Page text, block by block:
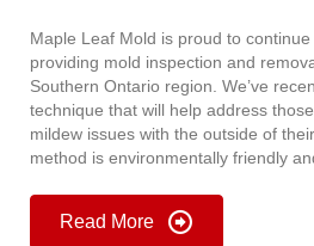
Maple Leaf Mold is proud to
providing mold inspection and
Southern Ontario region. We’ve
technique that will help address
mildew issues with the outside of
method is environmentally friendly
Read More